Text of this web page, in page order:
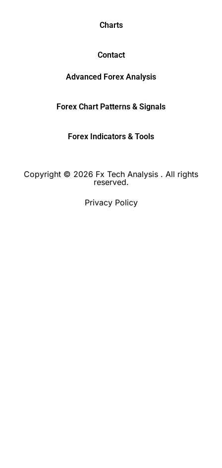
Charts
Contact
Advanced Forex Analysis
Forex Chart Patterns & Signals
Forex Indicators & Tools
Copyright © 2026 Fx Tech Analysis . All rights
reserved.
Privacy Policy